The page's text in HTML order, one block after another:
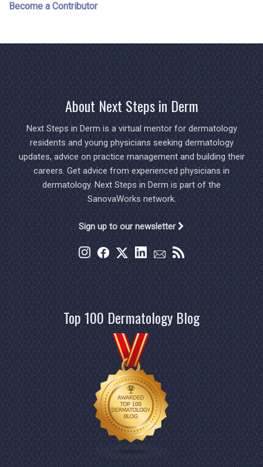
Become a Contributor
About Next Steps in Derm
Next Steps in Derm is a virtual mentor for dermatology
residents and young physicians seeking dermatology
updates, advice on practice management and building their
careers. Get advice from experienced physicians in
dermatology. Next Steps in Derm is part of the
SanovaWorks network.
Sign up to our newsletter
Top 100 Dermatology Blog